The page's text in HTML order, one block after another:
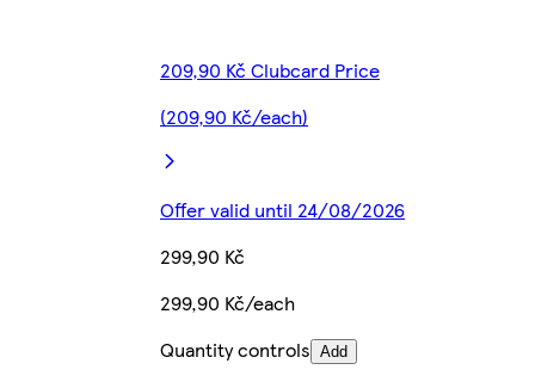
209,90 Kč Clubcard Price
(209,90 Kč/each)
Offer valid until 24/08/2026
299,90 Kč
299,90 Kč/each
Quantity controls Add